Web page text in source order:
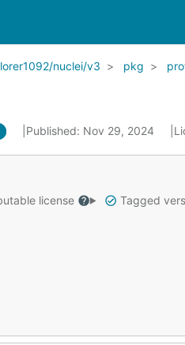
nuclei/v3 pkg
Published: Nov 29, 2024
license Tagged